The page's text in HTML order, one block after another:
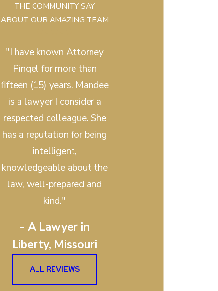
THE COMMUNITY SAY
ABOUT OUR AMAZING TEAM
"I have known Attorney
Pingel for more than
fifteen (15) years. Mandee
is a lawyer I consider a
respected colleague. She
has a reputation for being
intelligent,
knowledgeable about the
law, well-prepared and
kind."
- A Lawyer in
Liberty, Missouri
ALL REVIEWS